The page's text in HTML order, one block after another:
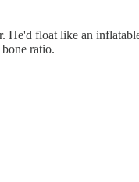
He'd float like an
ratio.